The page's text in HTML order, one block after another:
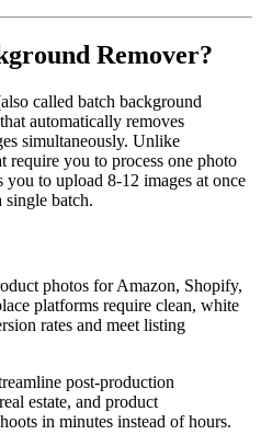
Remover?
called batch background
automatically removes
simultaneously. Unlike
require you to process one photo
to upload 8-12 images at once
single batch.
photos for Amazon, Shopify,
platforms require clean, white
rates and meet listing
post-production
estate, and product
in minutes instead of hours.